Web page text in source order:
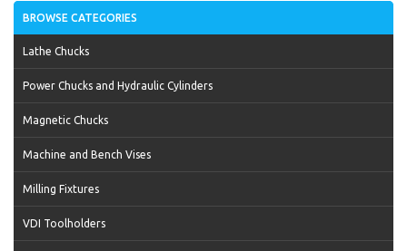
BROWSE CATEGORIES
Lathe Chucks
Power Chucks and Hydraulic Cylinders
Magnetic Chucks
Machine and Bench Vises
Milling Fixtures
VDI Toolholders